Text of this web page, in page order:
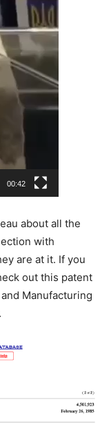
00:42
about all the
with
are at it. If you
out this patent
Manufacturing